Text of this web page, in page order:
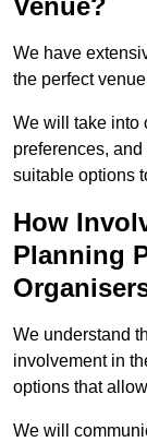
Venue?
We have
the perfect
We will take into
preferences,
suitable options
How
Planning
We understand
involvement in
options that
We will